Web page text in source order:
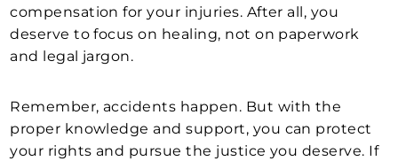
compensation for your injuries. After all, you
deserve to focus on healing, not on paperwork
and legal jargon.
Remember, accidents happen. But with the
proper knowledge and support, you can protect
your rights and pursue the justice you deserve. If